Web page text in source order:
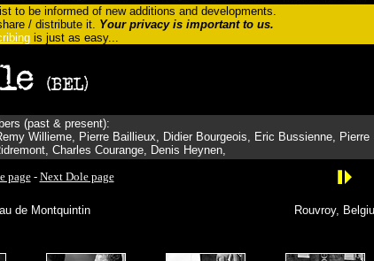
to be informed of new additions and developments.
/ distribute it. Your privacy is important to us.
is just as easy...
(past & present):
Willieme, Pierre Baillieux, Didier Bourgeois, Eric Bussienne, Pierre
Charles Courange, Denis Heynen,
page- Next Dole page
de Montquintin Rouvroy,